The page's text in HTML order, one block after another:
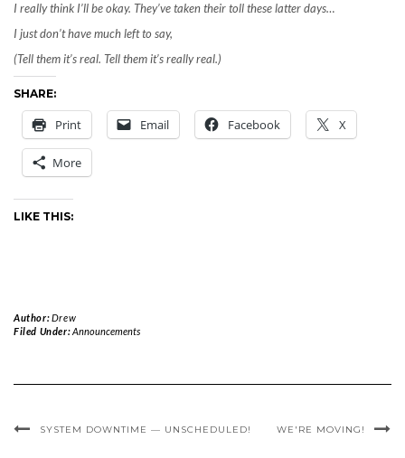
I really think I’ll be okay. They’ve taken their toll these latter days…
I just don’t have much left to say,
(Tell them it’s real. Tell them it’s really real.)
SHARE:
Print Email Facebook X
More
LIKE THIS:
Author:Drew
Filed Under:Announcements
SYSTEM DOWNTIME — UNSCHEDULED! WE'RE MOVING!